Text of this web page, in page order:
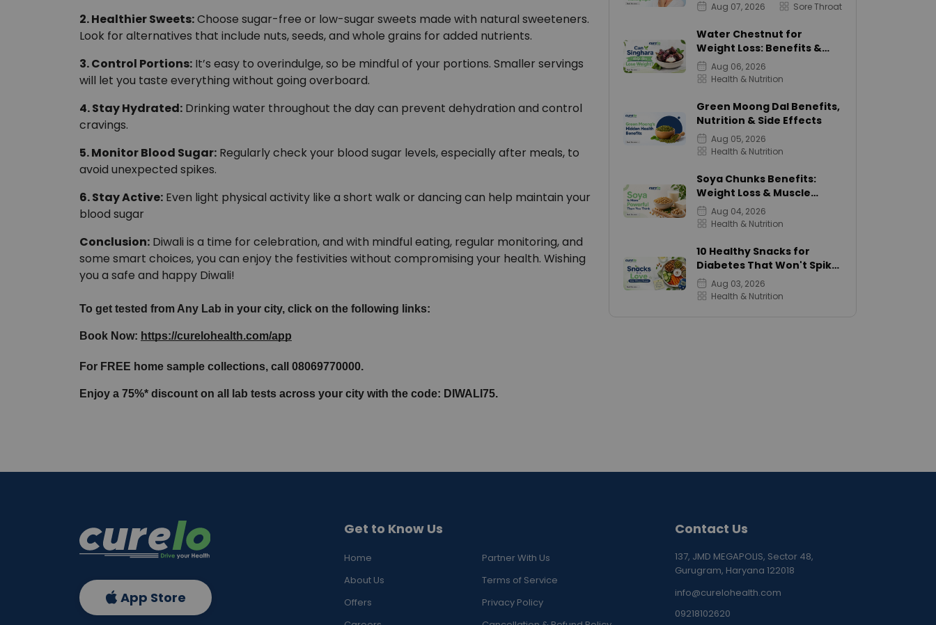
2. Healthier Sweets:Choose sugar-free or low-sugar sweets made with natural sweeteners.
Look for alternatives that include nuts, seeds, and whole grains for added nutrients.
3. Control Portions: It’s easy to overindulge, so be mindful of your portions. Smaller servings
will let you taste everything without going overboard.
4. Stay Hydrated: Drinking water throughout the day can prevent dehydration and control
cravings.
5. Monitor Blood Sugar: Regularly check your blood sugar levels, especially after meals, to
avoid unexpected spikes.
6. Stay Active: Even light physical activity like a short walk or dancing can help maintain your
blood sugar
Conclusion: Diwali is a time for celebration, and with mindful eating, regular monitoring, and
some smart choices, you can enjoy the festivities without compromising your health. Wishing
you a safe and happy Diwali!
To get tested from Any Lab in your city, click on the following links:
Book Now: https://curelohealth.com/app
For FREE home sample collections, call 08069770000.
Enjoy a 75%* discount on all lab tests across your city with the code: DIWALI75.
Aug 07, 2026 Sore Throat
Water Chestnut for
Weight Loss: Benefits &
Calories
Aug 06, 2026
Health & Nutrition
Green Moong Dal Benefits,
Nutrition & Side Effects
Aug 05, 2026
Health & Nutrition
Soya Chunks Benefits:
Weight Loss & Muscle
Growth
Aug 04, 2026
Health & Nutrition
10 Healthy Snacks for
Diabetes That Won't Spike
SugarAug 03, 2026
Health & Nutrition
Get to Know Us
Home
Partner With Us
About Us
Terms of Service
Offers
Privacy Policy
Contact Us
137, JMD MEGAPOLIS, Sector 48,
Gurugram, Haryana 122018
info@curelohealth.com
09218102620
App Store